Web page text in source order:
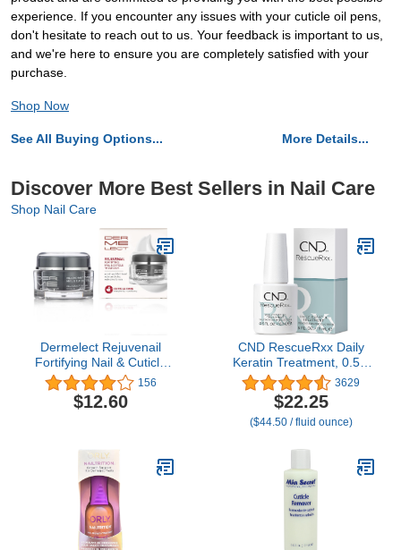
experience. If you encounter any issues with your cuticle oil pens,
don't hesitate to reach out to us. Your feedback is important to us,
and we're here to ensure you are completely satisfied with your
purchase.
Shop Now
See All Buying Options... More Details...
Discover More Best Sellers in Nail Care
Shop Nail Care
Dermelect Rejuvenail
Fortifying Nail & Cuticle
Treatment- Care Cream
for Dry Damaged
Cuticles with Peptides
Soothes, Strengthens
Repairs Cuticles & Nails
1 oz
156
$12.60
CND RescueRxx Daily
Keratin Treatment, 0.5 fl
oz (Packaging May Vary)
3629
$22.25
($44.50 / fluid ounce)